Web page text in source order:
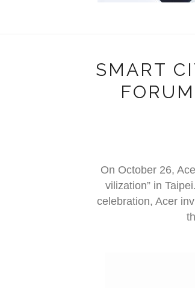
SMART
On October 26,
vilization” in
celebration, Acer